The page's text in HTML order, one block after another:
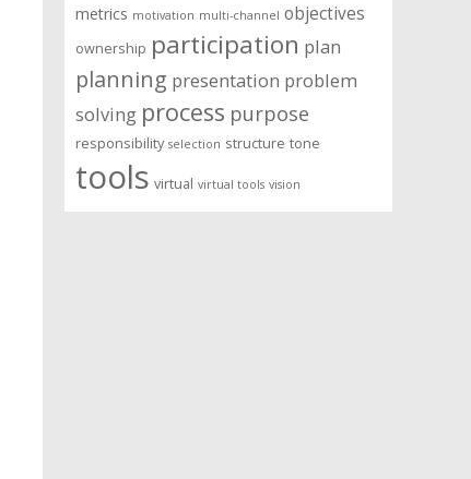
metrics motivation multi-channel objectives
ownership participation plan
planning presentation problem
solving process purpose
responsibility selection structure tone
tools virtual virtual tools vision